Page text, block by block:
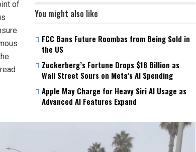
You might also like
FCC Bans Future Roombas from Being Sold in
the US
Zuckerberg’s Fortune Drops $18 Billion as
Wall Street Sours on Meta’s AI Spending
Apple May Charge for Heavy Siri AI Usage as
Advanced AI Features Expand
of